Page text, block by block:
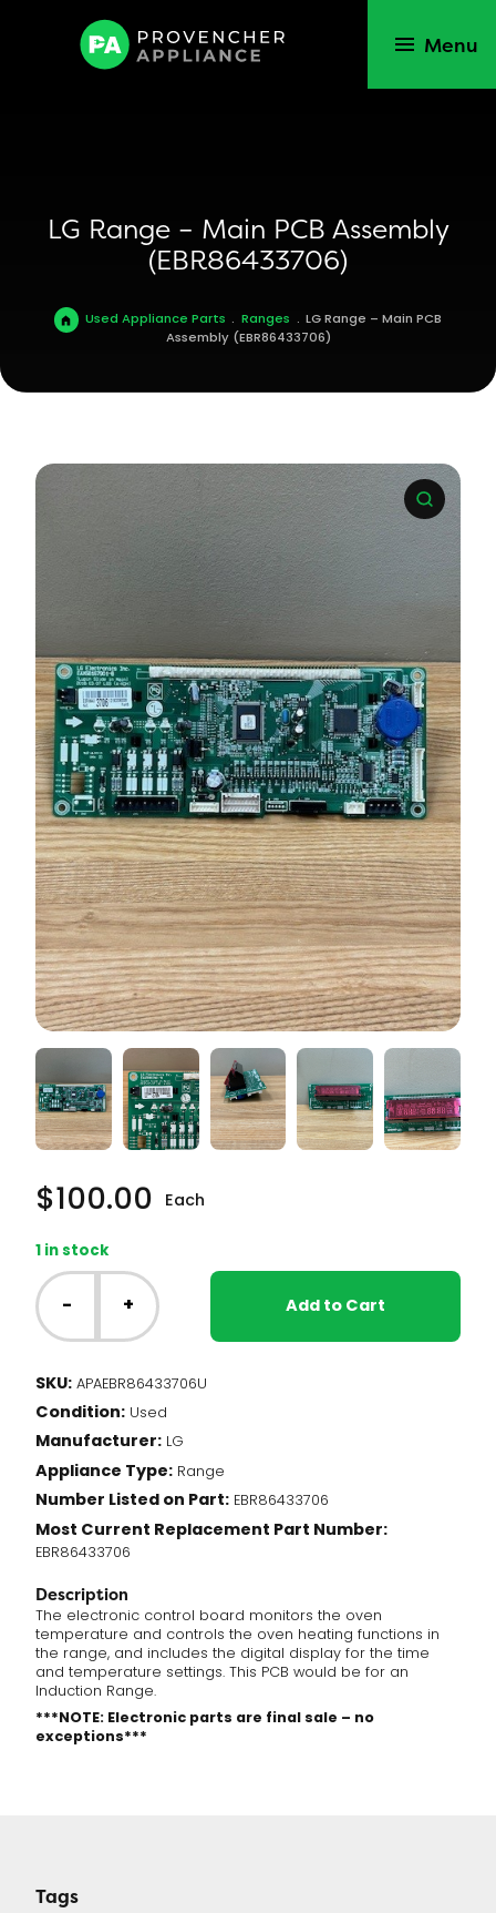
Menu
LG Range – Main PCB Assembly
(EBR86433706)
Used Appliance Parts . Ranges . LG Range – Main PCB
Assembly (EBR86433706)
$100.00 Each
1 in stock
LG
Range
-
Main
Assembly
(EBR86433706)
quantity
- + Add to Cart
SKU: APAEBR86433706U
Condition: Used
Manufacturer: LG
Appliance Type: Range
Number Listed on Part: EBR86433706
Most Current Replacement Part Number:
EBR86433706
Description
The electronic control board monitors the oven
temperature and controls the oven heating functions in
the range, and includes the digital display for the time
and temperature settings. This PCB would be for an
Induction Range.
***NOTE: Electronic parts are final sale – no
exceptions***
Tags